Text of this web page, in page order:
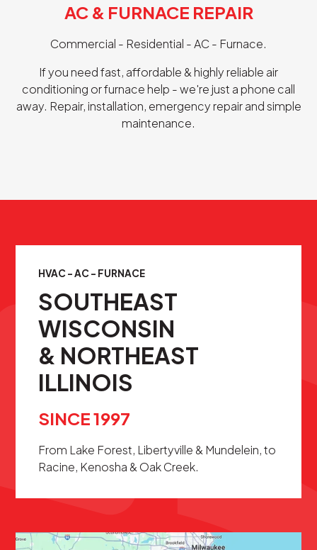
AC & FURNACE REPAIR
Commercial - Residential - AC - Furnace.
If you need fast, affordable & highly reliable air
conditioning or furnace help - we're just a phone call
away. Repair, installation, emergency repair and simple
maintenance.
HVAC - AC - FURNACE
SOUTHEAST
WISCONSIN
& NORTHEAST
ILLINOIS
SINCE 1997
From Lake Forest, Libertyville & Mundelein, to
Racine, Kenosha & Oak Creek.